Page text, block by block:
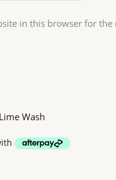
in this browser for